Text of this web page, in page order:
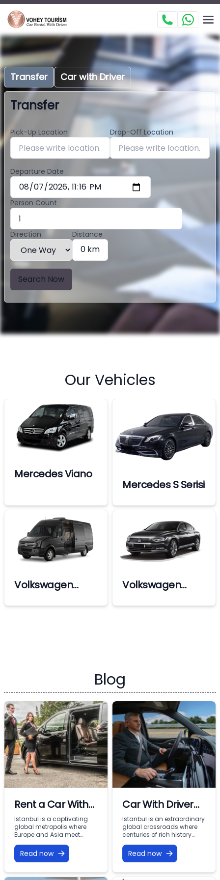
Transfer Car with Driver
Transfer
Pick-Up Location Drop-Off Location
Departure Date
Person Count
Direction Distance
0 km
Search Now
Our Vehicles
Mercedes Viano
Mercedes S Serisi
Volkswagen
Volkswagen
Blog
Rent a Car With
Driver In Istanbul
Istanbul is a captivating
global metropolis where
Europe and Asia meet
From imperial landmarks
like the Hagia Sophia and
bustling commercial
Read now
Car With Driver
Rental Istanbul:
Premium VIP
Mobility with
Vohey Turizm
Istanbul is an extraordinary
global crossroads where
centuries of rich history
energy across two
continents. From the iconic
and the bustling corridors
Read now